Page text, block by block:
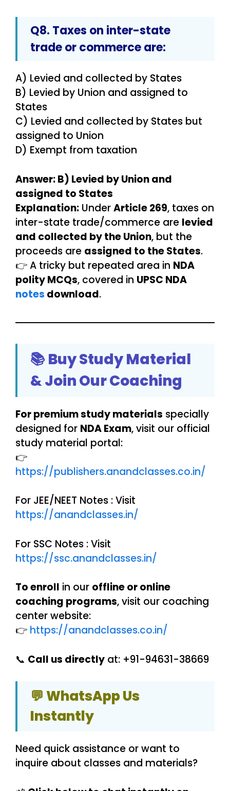
Q8. Taxes on inter-state
trade or commerceare:
A) Levied and collected by States
B) Levied by Union and assigned to
States
C) Levied and collected by States but
assigned to Union
D) Exempt from taxation
Answer: B) Levied by Union and
assigned to States
Explanation: UnderArticle 269, taxes on
inter-state trade/commerce are levied
and collected by the Union, but the
proceeds are assigned to the States.
👉 A tricky but repeated area in NDA
polity MCQs, covered in UPSC NDA
notes download.
📚 Buy Study Material
& Join Our Coaching
For premium study materials specially
designed for NDA Exam, visit our official
study material portal:
👉
https://publishers.anandclasses.co.in/
For JEE/NEET Notes : Visit
https://anandclasses.in/
For SSC Notes : Visit
https://ssc.anandclasses.in/
To enroll in our offline or online
coaching programs, visit our coaching
center website:
👉 https://anandclasses.co.in/
📞 Call us directly at: +91-94631-38669
💬 WhatsApp Us
Instantly
Need quick assistance or want to
inquire about classes and materials?